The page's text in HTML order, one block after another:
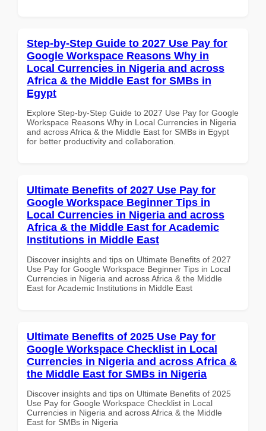
Step-by-Step Guide to 2027 Use Pay for
Google Workspace Reasons Why in
Local Currencies in Nigeria and across
Africa & the Middle East for SMBs in
Egypt
Explore Step-by-Step Guide to 2027 Use Pay for Google
Workspace Reasons Why in Local Currencies in Nigeria
and across Africa & the Middle East for SMBs in Egypt
for better productivity and collaboration.
Ultimate Benefits of 2027 Use Pay for
Google Workspace Beginner Tips in
Local Currencies in Nigeria and across
Africa & the Middle East for Academic
Institutions in Middle East
Discover insights and tips on Ultimate Benefits of 2027
Use Pay for Google Workspace Beginner Tips in Local
Currencies in Nigeria and across Africa & the Middle
East for Academic Institutions in Middle East
Ultimate Benefits of 2025 Use Pay for
Google Workspace Checklist in Local
Currencies in Nigeria and across Africa &
the Middle East for SMBs in Nigeria
Discover insights and tips on Ultimate Benefits of 2025
Use Pay for Google Workspace Checklist in Local
Currencies in Nigeria and across Africa & the Middle
East for SMBs in Nigeria